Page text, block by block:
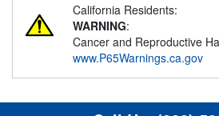
California Residents:
WARNING:
Cancer and Reproductive
www.P65Warnings.ca.gov